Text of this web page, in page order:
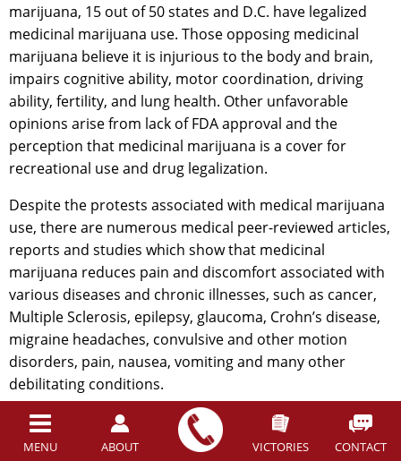
MENU ABOUT VICTORIES CONTACT
marijuana, 15 out of 50 states and D.C. have legalized
medicinal marijuana use. Those opposing medicinal
marijuana believe it is injurious to the body and brain,
impairs cognitive ability, motor coordination, driving
ability, fertility, and lung health. Other unfavorable
opinions arise from lack of FDA approval and the
perception that medicinal marijuana is a cover for
recreational use and drug legalization.
Despite the protests associated with medical marijuana
use, there are numerous medical peer-reviewed articles,
reports and studies which show that medicinal
marijuana reduces pain and discomfort associated with
various diseases and chronic illnesses, such as cancer,
Multiple Sclerosis, epilepsy, glaucoma, Crohn’s disease,
migraine headaches, convulsive and other motion
disorders, pain, nausea, vomiting and many other
debilitating conditions.
However, the widespread positive medicinal effects of
the drug have consistently been recognized around the